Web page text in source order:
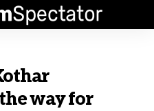
way for